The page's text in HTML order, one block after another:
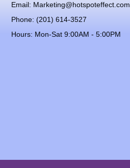
Email: Marketing@hotspoteffect.com
Phone: (201) 614-3527
Hours: Mon-Sat 9:00AM - 5:00PM